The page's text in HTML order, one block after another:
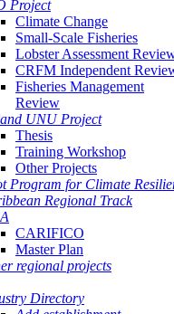
Project
Climate Change
Small-Scale Fisheries
Lobster Assessment
CRFM Independent
Fisheries Management
Review
UNU Project
Thesis
Training Workshop
Other Projects
Program for Climate
Regional Track
CARIFICO
Master Plan
regional projects
Directory